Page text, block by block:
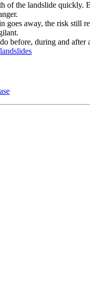
of the landslide quickly.
goes away, the risk still
before, during and after